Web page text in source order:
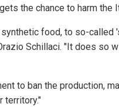
the chance to harm the
food, to so-called
Schillaci. "It does so
to ban the production,
territory."